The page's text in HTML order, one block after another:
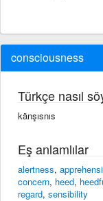
consciousness
Türkçe nasıl
känşısnıs
Eş anlamlılar
alertness,
concern, heed,
regard, sensibility